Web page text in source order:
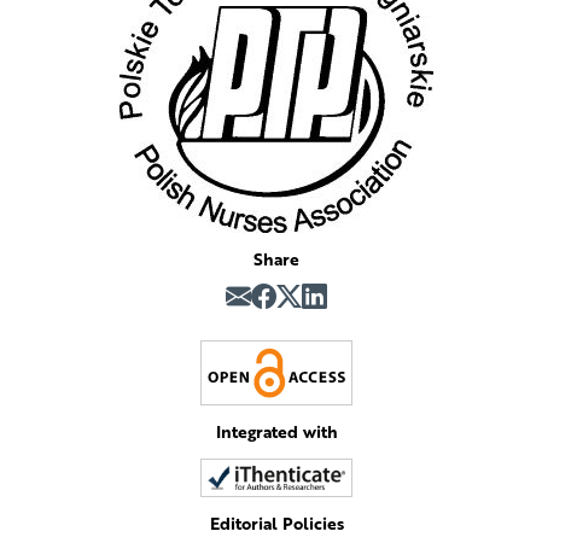
Share
Integrated with
Editorial Policies